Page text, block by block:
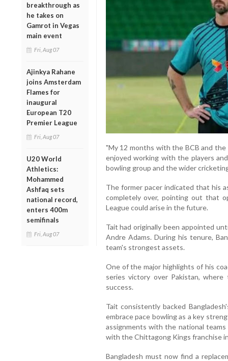
breakthrough as
he takes on
Gamrot in Vegas
main event
Fri, Aug 07
Ajinkya Rahane
joins Amsterdam
Flames for
inaugural
European T20
Premier League
Fri, Aug 07
U20 World
Athletics:
Mohammed
Ashfaq sets
national record,
enters 400m
semifinals
Fri, Aug 07
"My 12 months with the BCB and
enjoyed working with the players
bowling group and the wider
The former pacer indicated that his
completely over, pointing out that
League could arise in the future.
Tait had originally been appointed
Andre Adams. During his tenure,
team's strongest assets.
One of the major highlights of his
series victory over Pakistan,
success.
Tait consistently backed
embrace pace bowling as a key
assignments with the national
with the Chittagong Kings franchise
Bangladesh must now find a